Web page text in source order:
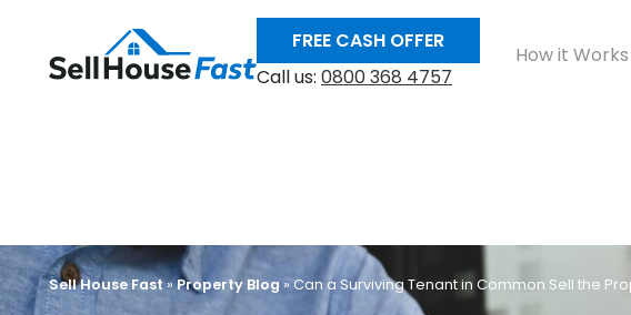
FREE CASH OFFER
Call us: 0800 368 4757
How it Works
Sell House Fast»Property Blog » Can a Surviving Tenant in Common Sell the